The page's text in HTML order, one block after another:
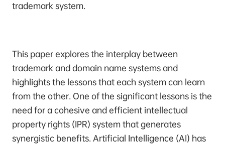
trademark system.
This paper explores the interplay between
trademark and domain name systems and
highlights the lessons that each system can learn
from the other. One of the significant lessons is the
need for a cohesive and efficient intellectual
property rights (IPR) system that generates
synergistic benefits. Artificial Intelligence (AI) has